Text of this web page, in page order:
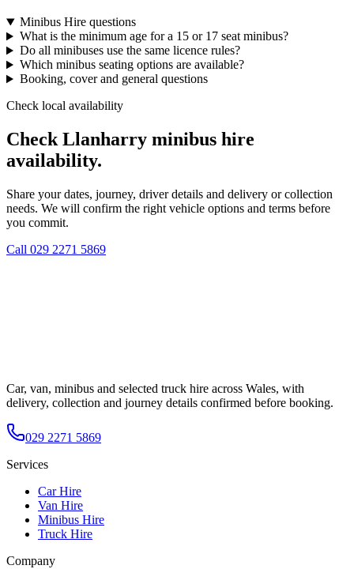
Minibus Hire questions
What is the minimum age for a 15 or 17 seat minibus?
Do all minibuses use the same licence rules?
Which minibus seating options are available?
Booking, cover and general questions
Check local availability
Check Llanharry minibus hire
availability.
Share your dates, journey, driver details and delivery or collection
needs. We will confirm the right vehicle options and terms before
you commit.
Call 029 2271 5869
Car, van, minibus and selected truck hire across Wales, with
delivery, collection and journey details confirmed before booking.
029 2271 5869
Services
Car Hire
Van Hire
Minibus Hire
Truck Hire
Company